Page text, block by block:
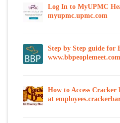
Log In to MyUPMC
myupmc.upmc.com
Step by Step guide for
www.bbpeoplemeet.com
How to Access
at